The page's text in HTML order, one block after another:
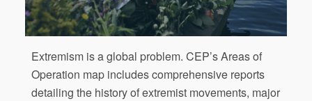
Extremism is a global problem. CEP’s Areas of
Operation map includes comprehensive reports
detailing the history of extremist movements, major